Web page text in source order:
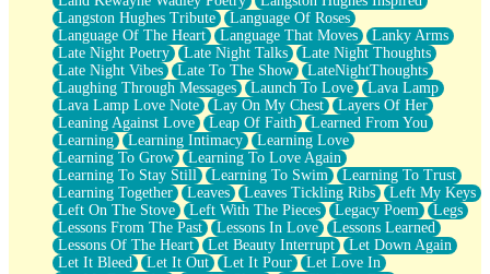
Langston Hughes Tribute
Language Of Roses
Language Of The Heart
Language That Moves
Lanky Arms
Late Night Poetry
Late Night Talks
Late Night Thoughts
Late Night Vibes
Late To The Show
LateNightThoughts
Laughing Through Messages
Launch To Love
Lava Lamp
Lava Lamp Love Note
Lay On My Chest
Layers Of Her
Leaning Against Love
Leap Of Faith
Learned From You
Learning
Learning Intimacy
Learning Love
Learning To Grow
Learning To Love Again
Learning To Stay Still
Learning To Swim
Learning To Trust
Learning Together
Leaves Leaves Tickling Ribs
Left My Keys
Left On The Stove
Left With The Pieces Legacy Poem
Legs
Lessons From The Past
Lessons In Love
Lessons Learned
Lessons Of The Heart
Let Beauty Interrupt
Let Down Again
Let It Bleed
Let It Out Let It Pour
Let Love In